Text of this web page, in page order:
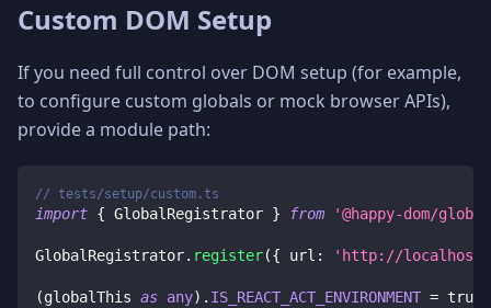
Custom DOM Setup
If you need full control over DOM setup (for example,
to configure custom globals or mock browser APIs),
provide a module path:
// tests/setup/custom.ts
import { GlobalRegistrator } from '@happy-dom/
GlobalRegistrator. register({ url : 'http://
(globalThis as any) . IS_REACT_ACT_ENVIRONMENT = true